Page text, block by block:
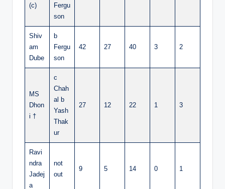
(c)
Fergu
son
Shiv
am
Dube
b
Fergu
son
42 27 40 3 2
MS
Dhon
i †
c
Chah
al b
Yash
Thak
ur
27 12 22 1 3
Ravi
ndra
Jadej
a
not
out
9 5 14 0 1